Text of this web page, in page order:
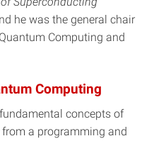
he was the general chair
Computing and
Computing
concepts of
a programming and